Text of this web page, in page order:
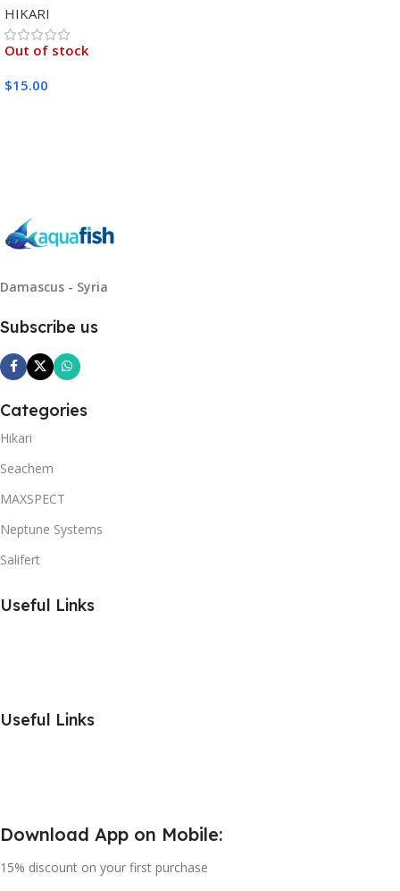
HIKARI
Out of stock
$15.00
Damascus - Syria
Subscribe us
Categories
Hikari
Seachem
MAXSPECT
Neptune Systems
Salifert
Useful Links
Useful Links
Download App on Mobile:
15% discount on your first purchase